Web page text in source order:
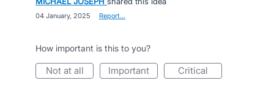
04 January, 2025 Report…
How important is this to you?
not at all important critical